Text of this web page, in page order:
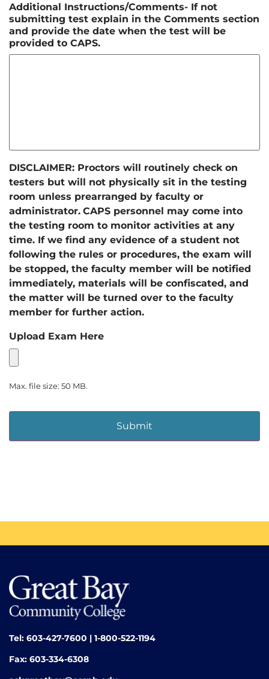
Additional Instructions/Comments- If not
submitting test explain in the Comments section
and provide the date when the test will be
provided to CAPS.
DISCLAIMER: Proctors will routinely check on
testers but will not physically sit in the testing
room unless prearranged by faculty or
administrator. CAPS personnel may come into
the testing room to monitor activities at any
time. If we find any evidence of a student not
following the rules or procedures, the exam will
be stopped, the faculty member will be notified
immediately, materials will be confiscated, and
the matter will be turned over to the faculty
member for further action.
Upload Exam Here
Max. file size: 50 MB.
Tel: 603-427-7600 | 1-800-522-1194
Fax: 603-334-6308